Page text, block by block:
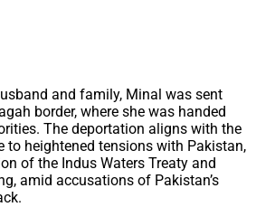
and family, Minal was sent
border, where she was handed
The deportation aligns with the
to heightened tensions with Pakistan,
of the Indus Waters Treaty and
amid accusations of Pakistan’s